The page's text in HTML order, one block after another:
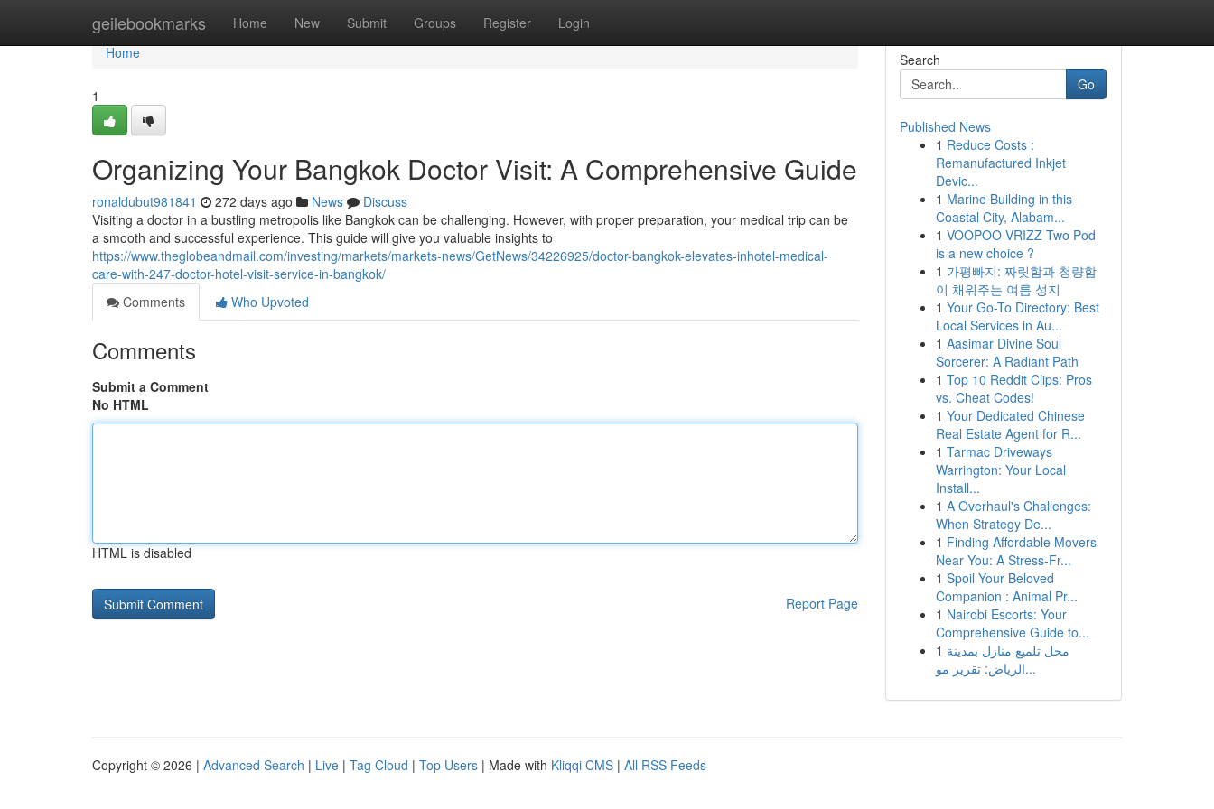
geilebookmarks Home New Submit Groups Register Login
Home
Home
1
Organizing Your Bangkok Doctor Visit: A Comprehensive Guide
ronaldubut981841 272 days ago News
Discuss
Visiting a doctor in a bustling metropolis like Bangkok can be challenging. However, with proper preparation, your medical trip can be
a smooth and successful experience. This guide will give you valuable insights to
https://www.theglobeandmail.com/investing/markets/markets-news/GetNews/34226925/doctor-bangkok-elevates-inhotel-medical-
care-with-247-doctor-hotel-visit-service-in-bangkok/
Comments
Who Upvoted
Comments
Submit a Comment
No HTML
HTML is disabled
Report Page
Search
Go
Published News
1 Reduce Costs :
Remanufactured Inkjet
Devic...
1 Marine Building in this
Coastal City, Alabam...
1 VOOPOO VRIZZ Two Pod
is a new choice ?
1 가평빠지: 짜릿함과 청량함
이 채워주는 여름 성지
1 Your Go-To Directory: Best
Local Services in Au...
1 Aasimar Divine Soul
Sorcerer: A Radiant Path
1 Top 10 Reddit Clips: Pros
vs. Cheat Codes!
1 Your Dedicated Chinese
Real Estate Agent for R...
1 Tarmac Driveways
Warrington: Your Local
Install...
1 A Overhaul's Challenges:
When Strategy De...
1 Finding Affordable Movers
Near You: A Stress-Fr...
1 Spoil Your Beloved
Companion : Animal Pr...
1 Nairobi Escorts: Your
Comprehensive Guide to...
1 محل تلميع منازل بمدينة
الرياض: تقرير مو...
Copyright © 2026 | Advanced Search | Live | Tag Cloud | Top Users | Made with Kliqqi CMS | All RSS Feeds